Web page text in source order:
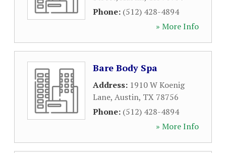
Phone: (512) 428-4894
» More Info
Bare Body Spa
Address: 1910 W Koenig
Lane, Austin, TX 78756
Phone: (512) 428-4894
» More Info